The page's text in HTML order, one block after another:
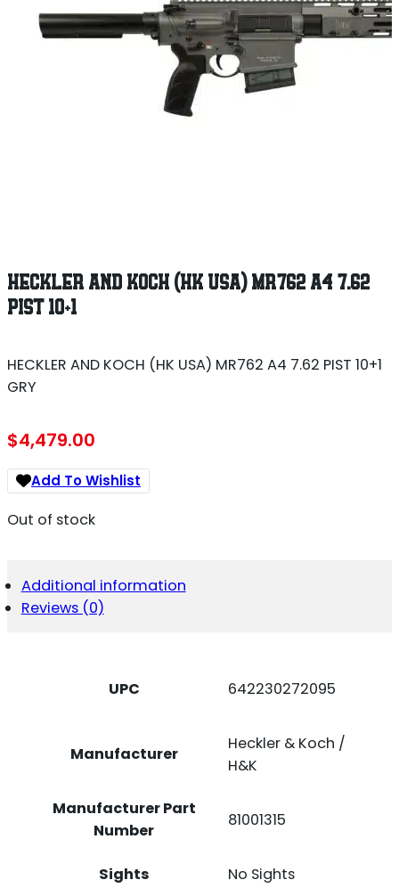
HECKLER AND KOCH (HK USA) MR762 A4 7.62
PIST 10+1
HECKLER AND KOCH (HK USA) MR762 A4 7.62 PIST 10+1
GRY
$4,479.00
Add To Wishlist
Out of stock
Additional information
Reviews (0)
UPC 642230272095
Manufacturer
Heckler & Koch /
H&K
Manufacturer Part
Number
81001315
Sights No Sights